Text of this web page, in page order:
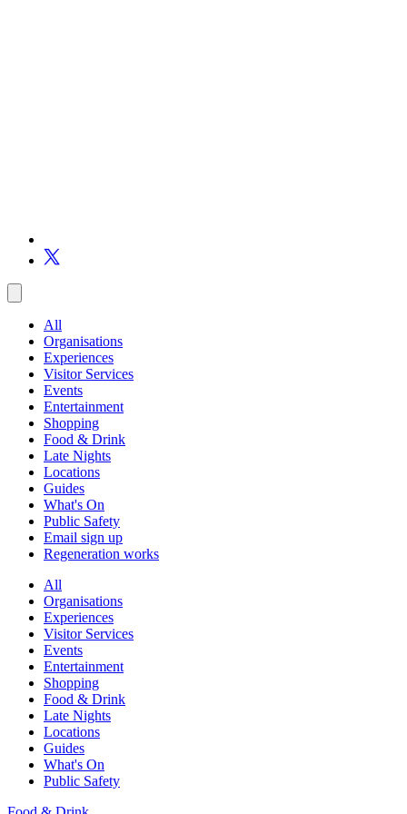
All
Organisations
Experiences
Visitor Services
Events
Entertainment
Shopping
Food & Drink
Late Nights
Locations
Guides
What's On
Public Safety
Email sign up
Regeneration works
All
Organisations
Experiences
Visitor Services
Events
Entertainment
Shopping
Food & Drink
Late Nights
Locations
Guides
What's On
Public Safety